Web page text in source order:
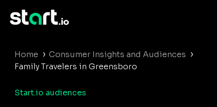
Home › Consumer Insights and Audiences ›
Family Travelers in Greensboro
Start.io audiences